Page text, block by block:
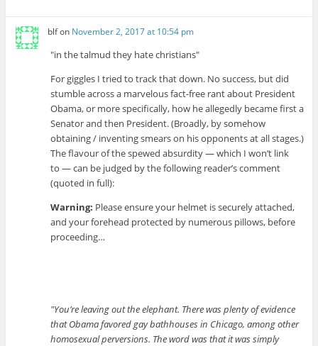
blfon November 2, 2017 at 10:54 pm
in the talmud they hate christians
For giggles I tried to track that down. No success, but did
stumble across a marvelous fact-free rant about President
Obama, or more specifically, how he allegedly became first a
Senator and then President. (Broadly, by somehow
obtaining / inventing smears on his opponents at all stages.)
The flavour of the spewed absurdity — which I won’t link
to — can be judged by the following reader’s comment
(quoted in full):
Warning: Please ensure your helmet is securely attached,
and your forehead protected by numerous pillows, before
proceeding…
You’re leaving out the elephant. There was plenty of evidence
that Obama favored gay bathhouses in Chicago, among other
homosexual perversions. The word was that it was simply